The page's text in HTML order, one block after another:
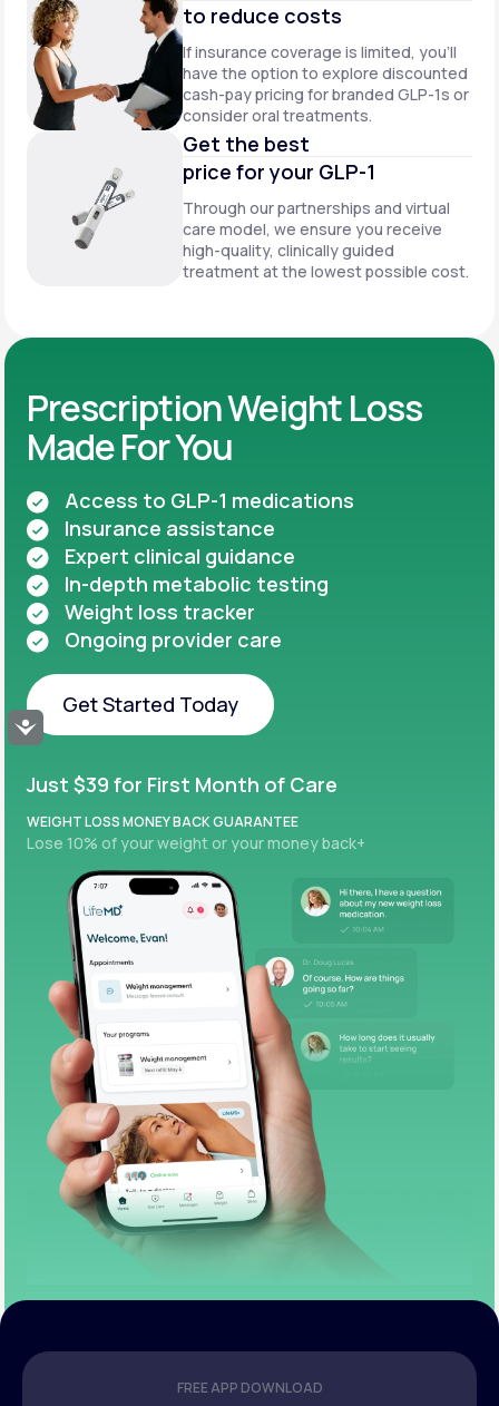
Accessibility
to reduce costs
If insurance coverage is limited, you’ll
have the option to explore discounted
cash-pay pricing for branded GLP-1s or
consider oral treatments.
Get the best
price for your GLP-1
Through our partnerships and virtual
care model, we ensure you receive
high-quality, clinically guided
treatment at the lowest possible cost.
Prescription Weight Loss
Made For You
Access to GLP-1 medications
Insurance assistance
Expert clinical guidance
In-depth metabolic testing
Weight loss tracker
Ongoing provider care
Get Started Today
Just $39 for First Month of Care
WEIGHT LOSS MONEY BACK GUARANTEE
Lose 10% of your weight or your money back+
FREE APP DOWNLOAD